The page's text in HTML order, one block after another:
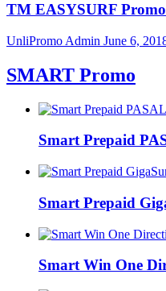
TM EASYSURF
UnliPromo Admin June 6,
SMART Promo
Smart Prepaid
Smart Prepaid
Smart Win One